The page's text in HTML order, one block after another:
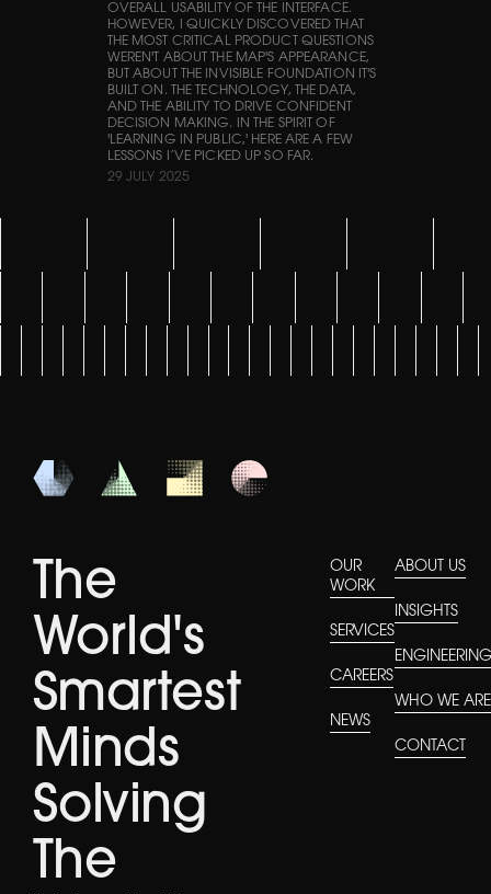
OVERALL USABILITY OF THE INTERFACE.
HOWEVER, I QUICKLY DISCOVERED THAT
THE MOST CRITICAL PRODUCT QUESTIONS
WEREN'T ABOUT THE MAP'S APPEARANCE,
BUT ABOUT THE INVISIBLE FOUNDATION IT'S
BUILT ON. THE TECHNOLOGY, THE DATA,
AND THE ABILITY TO DRIVE CONFIDENT
DECISION MAKING. IN THE SPIRIT OF
'LEARNING IN PUBLIC,' HERE ARE A FEW
LESSONS I’VE PICKED UP SO FAR.
29 JULY 2025
The
World's
Smartest
Minds
Solving
The
OUR
WORK
SERVICES
CAREERS
NEWS
ABOUT US
INSIGHTS
WHO WE ARE
CONTACT